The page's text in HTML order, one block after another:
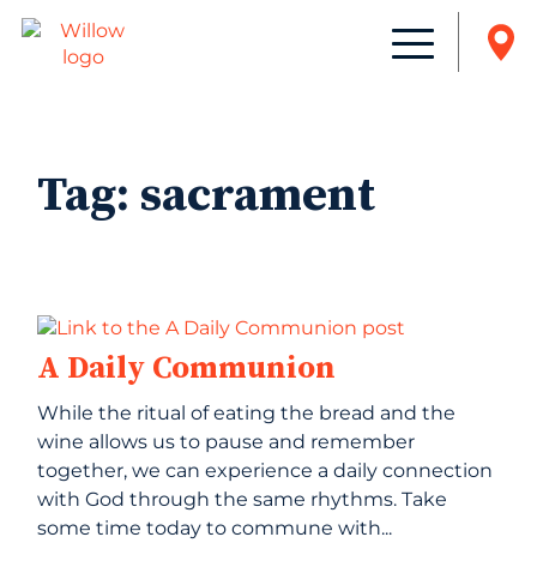
Tag: sacrament
A Daily Communion
While the ritual of eating the bread and the
wine allows us to pause and remember
together, we can experience a daily connection
with God through the same rhythms. Take
some time today to commune with...